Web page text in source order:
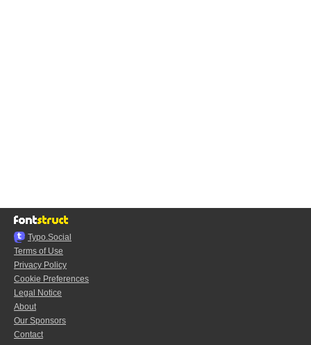
Typo.Social
Terms of Use
Privacy Policy
Cookie Preferences
Legal Notice
About
Our Sponsors
Contact